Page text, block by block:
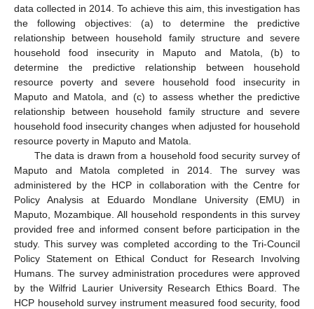
data collected in 2014. To achieve this aim, this investigation has
the following objectives: (a) to determine the predictive
relationship between household family structure and severe
household food insecurity in Maputo and Matola, (b) to
determine the predictive relationship between household
resource poverty and severe household food insecurity in
Maputo and Matola, and (c) to assess whether the predictive
relationship between household family structure and severe
household food insecurity changes when adjusted for household
resource poverty in Maputo and Matola.
The data is drawn from a household food security survey of
Maputo and Matola completed in 2014. The survey was
administered by the HCP in collaboration with the Centre for
Policy Analysis at Eduardo Mondlane University (EMU) in
Maputo, Mozambique. All household respondents in this survey
provided free and informed consent before participation in the
study. This survey was completed according to the Tri-Council
Policy Statement on Ethical Conduct for Research Involving
Humans. The survey administration procedures were approved
by the Wilfrid Laurier University Research Ethics Board. The
HCP household survey instrument measured food security, food